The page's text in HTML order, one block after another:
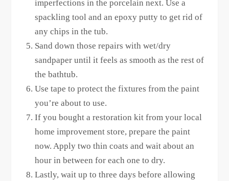
imperfections in the porcelain next. Use a
spackling tool and an epoxy putty to get rid of
any chips in the tub.
Sand down those repairs with wet/dry
sandpaper until it feels as smooth as the rest of
the bathtub.
Use tape to protect the fixtures from the paint
you’re about to use.
If you bought a restoration kit from your local
home improvement store, prepare the paint
now. Apply two thin coats and wait about an
hour in between for each one to dry.
Lastly, wait up to three days before allowing